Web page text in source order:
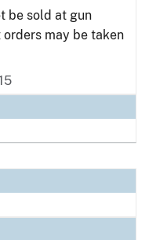
be sold at gun
may be taken